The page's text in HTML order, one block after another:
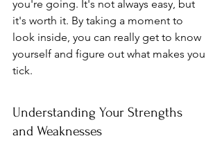
you're going. It's not always easy, but
it's worth it. By taking a moment to
look inside, you can really get to know
yourself and figure out what makes you
tick.
Understanding Your Strengths
and Weaknesses